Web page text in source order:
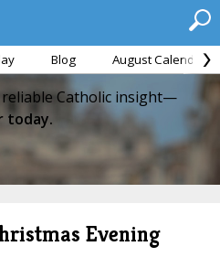
Blog August Calendar
Catholic insight—
today.
Evening